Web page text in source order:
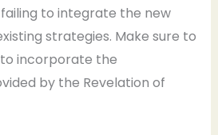
to integrate the new
strategies. Make sure to
incorporate the
by the Revelation of